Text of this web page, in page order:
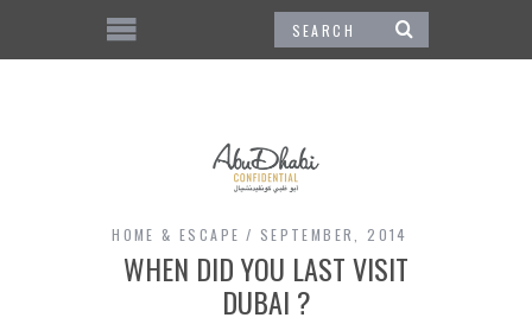
HOME & ESCAPE SEPTEMBER, 2014
WHEN DID YOU LAST VISIT
DUBAI ?